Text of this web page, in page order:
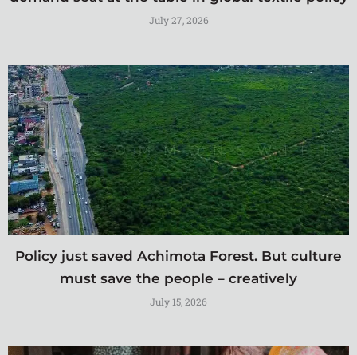
July 27, 2026
Policy just saved Achimota Forest. But culture
must save the people – creatively
July 15, 2026